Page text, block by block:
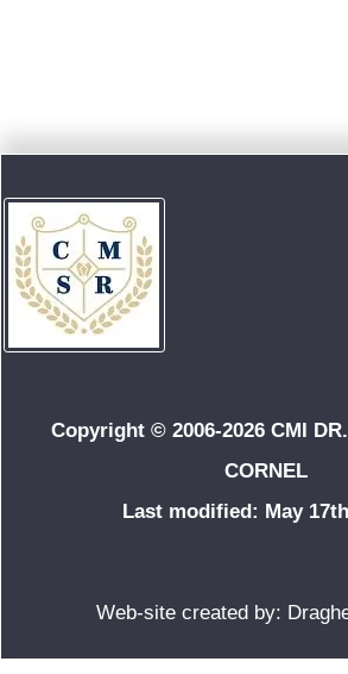
Copyright © 2006-2026 CMI
CORNEL
Last modified: May
Web-site created by: